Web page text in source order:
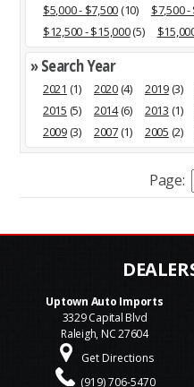
$5,000 - $7,500(10) $7,500
$12,500 - $15,000(5)
» Search Year
2021 (1) 2020(4) 2019(3)
2015 (5) 2014(6) 2013 (1)
2009(3) 2007(1) 2005 (2)
Page:
Uptown Auto Imports
3329 Capital Blvd
Raleigh, NC 27604
Get Directions
(919) 706-5470